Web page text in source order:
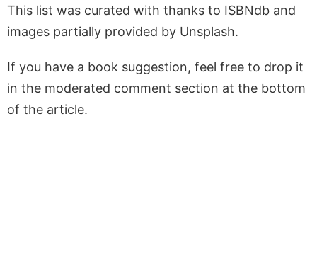
This list was curated with thanks to ISBNdb and
images partially provided by Unsplash.
If you have a book suggestion, feel free to drop it
in the moderated comment section at the bottom
of the article.